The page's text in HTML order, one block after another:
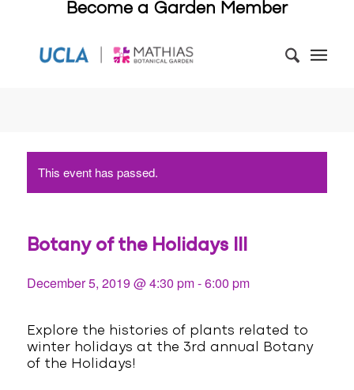
Become a Garden Member
This event has passed.
Botany of the Holidays III
December 5, 2019 @ 4:30 pm-6:00 pm
Explore the histories of plants related to
winter holidays at the 3rd annual Botany
of the Holidays!